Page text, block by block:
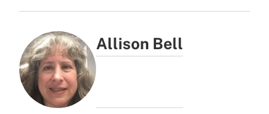
Allison Bell